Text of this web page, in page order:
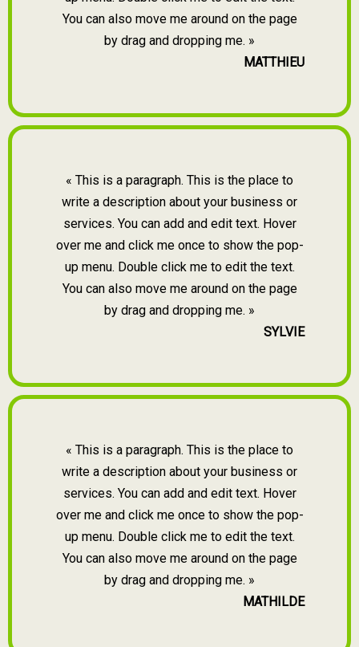
You can also move me around on the page
by drag and dropping me. »
MATTHIEU
« This is a paragraph. This is the place to
write a description about your business or
services. You can add and edit text. Hover
over me and click me once to show the pop-
up menu. Double click me to edit the text.
You can also move me around on the page
by drag and dropping me. »
SYLVIE
« This is a paragraph. This is the place to
write a description about your business or
services. You can add and edit text. Hover
over me and click me once to show the pop-
up menu. Double click me to edit the text.
You can also move me around on the page
by drag and dropping me. »
MATHILDE